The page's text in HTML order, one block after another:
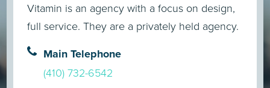
Vitamin is an agency with a focus on design,
full service. They are a privately held agency.
Main Telephone
(410) 732-6542